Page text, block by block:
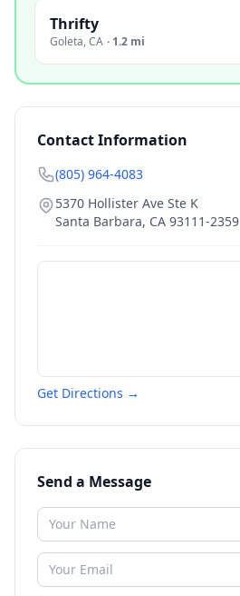
Thrifty
Goleta,CA · 1.2 mi
Contact Information
(805) 964-4083
5370 Hollister Ave Ste K
Santa Barbara, CA 93111-2359
Get Directions →
Send a Message